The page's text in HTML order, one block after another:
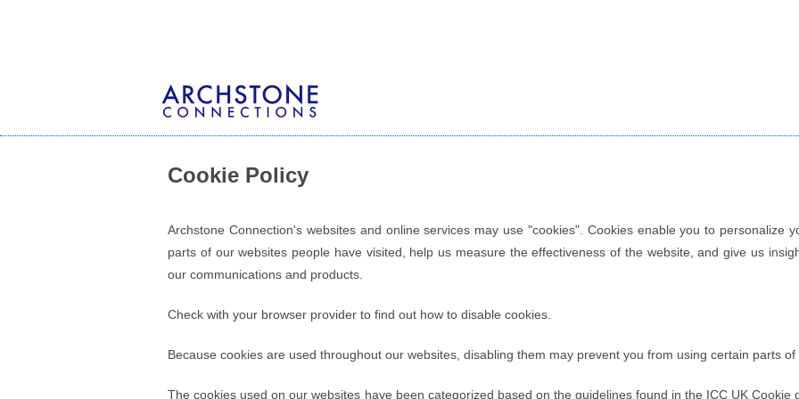
Cookie Policy
Archstone Connection's websites and online services may use "cookies". Cookies enable you to personalize
parts of our websites people have visited, help us measure the effectiveness of the website, and give us
our communications and products.
Check with your browser provider to find out how to disable cookies.
Because cookies are used throughout our websites, disabling them may prevent you from using certain parts of
The cookies used on our websites have been categorized based on the guidelines found in the ICC UK